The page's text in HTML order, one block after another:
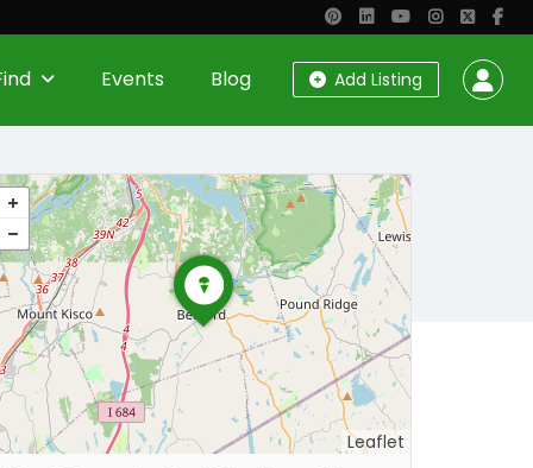
Add Listing
Events Blog
Leaflet